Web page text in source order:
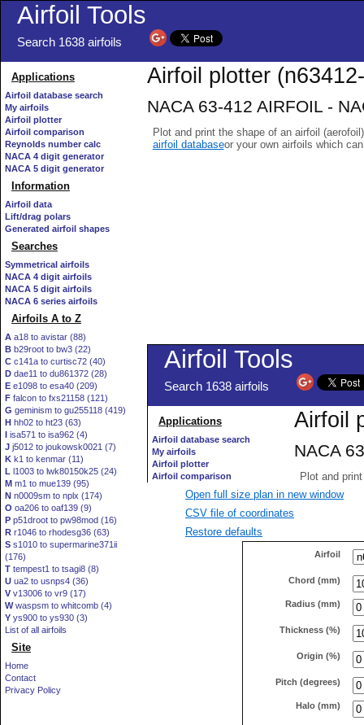
Airfoil Tools
Search 1638 airfoils
Applications
Airfoil database search
My airfoils
Airfoil plotter
Airfoil comparison
Reynolds number calc
NACA 4 digit generator
NACA 5 digit generator
Information
Airfoil data
Lift/drag polars
Generated airfoil shapes
Searches
Symmetrical airfoils
NACA 4 digit airfoils
NACA 5 digit airfoils
NACA 6 series airfoils
Airfoils A to Z
A a18 to avistar (88)
B b29root to bw3 (22)
C c141a to curtisc72 (40)
D dae11 to du861372 (28)
E e1098 to esa40 (209)
F falcon to fxs21158 (121)
G geminism to gu255118 (419)
H hh02 to ht23 (63)
I isa571 to isa962 (4)
J j5012 to joukowsk0021 (7)
K k1 to kenmar (11)
L l1003 to lwk80150k25 (24)
M m1 to mue139 (95)
N n0009sm to nplx (174)
O oa206 to oaf139 (9)
P p51droot to pw98mod (16)
R r1046 to rhodesg36 (63)
S s1010 to supermarine371ii
(176)
T tempest1 to tsagi8 (8)
U ua2 to usnps4 (36)
V v13006 to vr9 (17)
Wwaspsm to whitcomb (4)
Y ys900 to ys930 (3)
List of all airfoils
Site
Home
Contact
Privacy Policy
Airfoil plotter
NACA 63-412 AIRFOIL -
Plot and print the shape of an airfoil
airfoil databaseor your own airfoils which
Open full size plan in new window
CSV file of coordinates
Restore defaults
Airfoil
Chord (mm)
Radius (mm)
Thickness (%)
Origin (%)
Pitch (degrees)
Halo (mm)